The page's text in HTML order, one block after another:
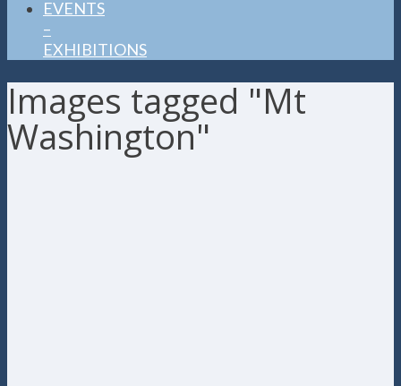
EVENTS
–
EXHIBITIONS
Images tagged "Mt
Washington"